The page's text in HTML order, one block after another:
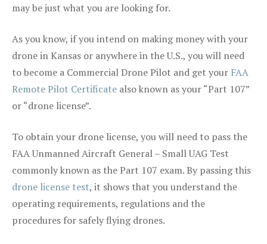
may be just what you are looking for.
As you know, if you intend on making money with your
drone in Kansas or anywhere in the U.S., you will need
to become a Commercial Drone Pilot and get your FAA
Remote Pilot Certificate also known as your “Part 107”
or “drone license”.
To obtain your drone license, you will need to pass the
FAA Unmanned Aircraft General – Small UAG Test
commonly known as the Part 107 exam. By passing this
drone license test, it shows that you understand the
operating requirements, regulations and the
procedures for safely flying drones.